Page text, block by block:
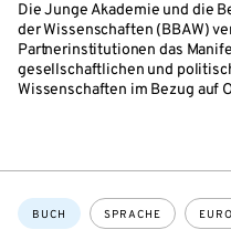
Die Junge Akademie und die
der Wissenschaften (BBAW)
Partnerinstitutionen das
gesellschaftlichen und
Wissenschaften im Bezug auf
Themen:
BUCH SPRACHE